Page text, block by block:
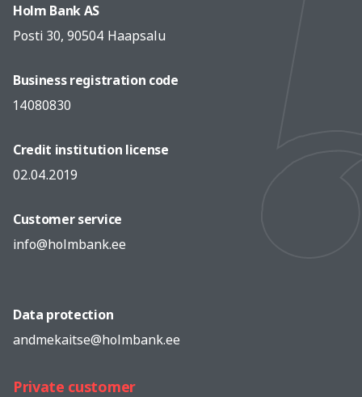
Holm Bank AS
Posti 30, 90504 Haapsalu
Business registration code
14080830
Credit institution license
02.04.2019
Customer service
info@holmbank.ee
Data protection
andmekaitse@holmbank.ee
Private customer